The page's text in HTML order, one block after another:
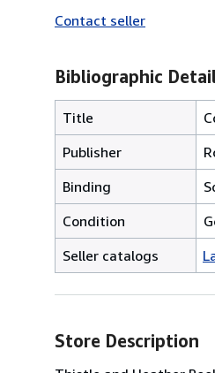
Contact seller
Bibliographic
Title
Publisher
Binding
Condition
Seller catalogs
Store Description